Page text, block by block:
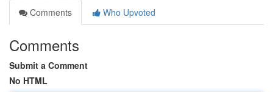
Comments
Who Upvoted
Comments
Submit a Comment
No HTML